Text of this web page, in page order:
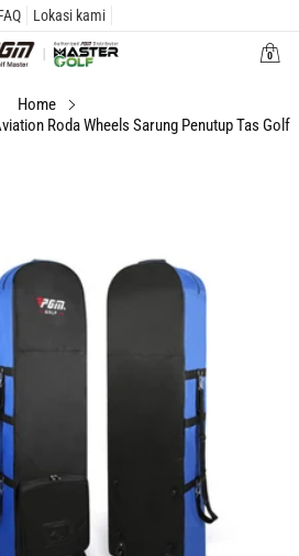
Lokasi kami
00
Home
Roda Wheels Sarung Penutup Tas Golf